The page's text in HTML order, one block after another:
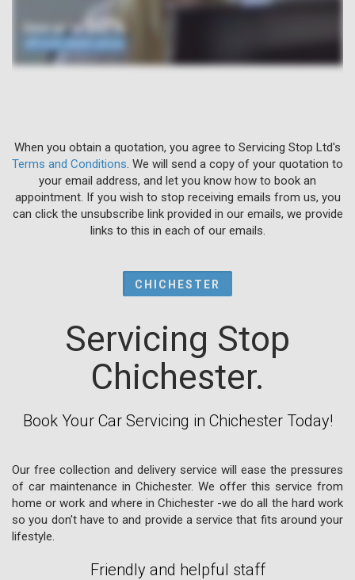
When you obtain a quotation, you agree to Servicing Stop Ltd's
Terms and Conditions . We will send a copy of your quotation to
your email address, and let you know how to book an
appointment. If you wish to stop receiving emails from us, you
can click the unsubscribe link provided in our emails, we provide
links to this in each of our emails.
CHICHESTER
Servicing Stop
Chichester.
Book Your Car Servicing in Chichester Today!
Our free collection and delivery service will ease the pressures
of car maintenance in Chichester. We offer this service from
home or work and where in Chichester -we do all the hard work
so you don't have to and provide a service that fits around your
lifestyle.
Friendly and helpful staff